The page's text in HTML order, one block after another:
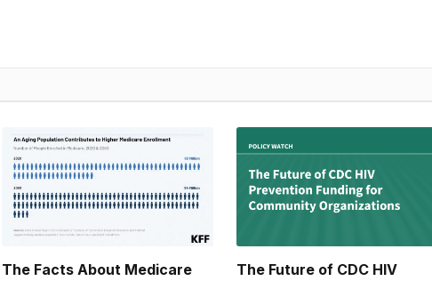
The Facts About Medicare
The Future of CDC HIV